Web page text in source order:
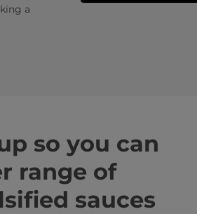
a
so you can
range of
sauces